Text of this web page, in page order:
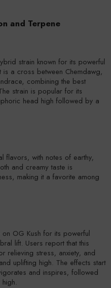
and Terpene
strain known for its powerful
a cross between Chemdawg,
combining the best
strain is popular for its
head high followed by a
flavors, with notes of earthy,
and creamy taste is
making it a favorite among
OG Kush for its powerful
lift. Users report that this
relieving stress, anxiety, and
uplifting high. The effects start
and inspires, followed